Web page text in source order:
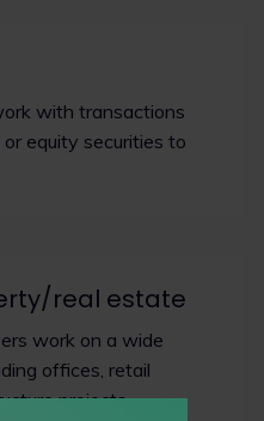
with transactions
equity securities to
real estate
work on a wide
offices, retail
projects.